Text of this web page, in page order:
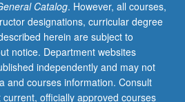
Catalog. However, all courses,
designations, curricular degree
herein are subject to
notice. Department websites
independently and may not
and courses information. Consult
officially approved courses